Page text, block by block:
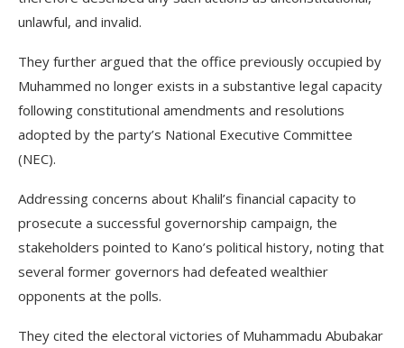
unlawful, and invalid.
They further argued that the office previously occupied by
Muhammed no longer exists in a substantive legal capacity
following constitutional amendments and resolutions
adopted by the party’s National Executive Committee
(NEC).
Addressing concerns about Khalil’s financial capacity to
prosecute a successful governorship campaign, the
stakeholders pointed to Kano’s political history, noting that
several former governors had defeated wealthier
opponents at the polls.
They cited the electoral victories of Muhammadu Abubakar